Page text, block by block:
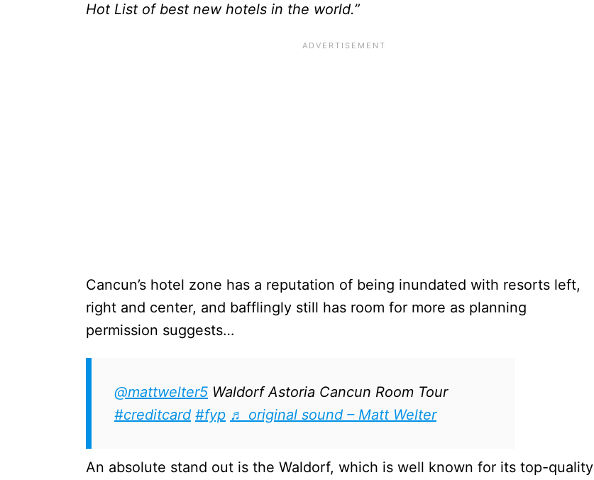
Hot List of best new hotels in the world.”
Cancun’s hotel zone has a reputation of being inundated with resorts left,
right and center, and bafflingly still has room for more as planning
permission suggests…
@mattwelter5 Waldorf Astoria Cancun Room Tour
#creditcard #fyp ♬ original sound – Matt Welter
An absolute stand out is the Waldorf, which is well known for its top-quality